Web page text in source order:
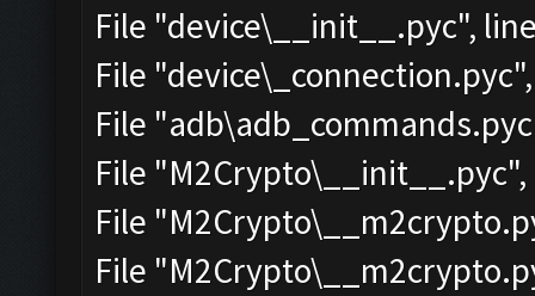
File "device\__init__.pyc",
File
File
File
File
File